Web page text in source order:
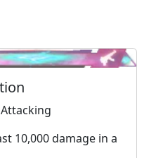
10,000 damage in a